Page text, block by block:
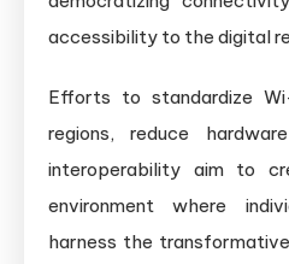
accessibility to the digital
Efforts to standardize
regions, reduce
interoperability aim to
environment where
harness the